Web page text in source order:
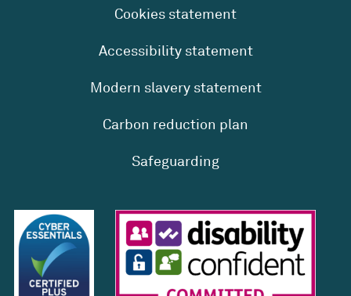
Cookies statement
Accessibility statement
Modern slavery statement
Carbon reduction plan
Safeguarding